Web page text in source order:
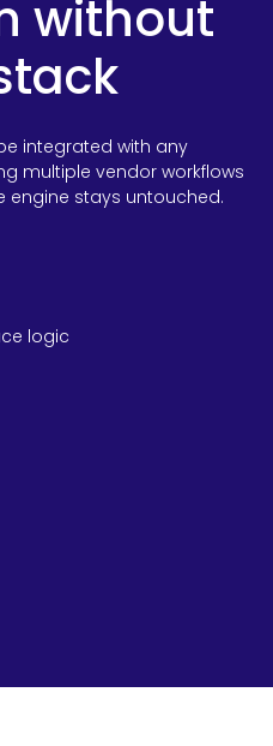
without
integrated with any
multiple vendor workflows
engine stays untouched.
logic